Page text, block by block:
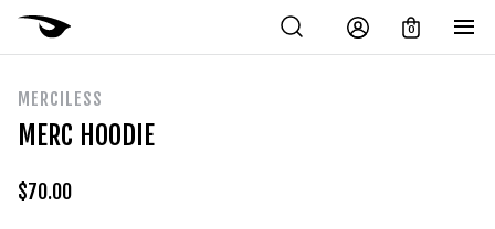
0
MERCILESS
MERC HOODIE
$70.00